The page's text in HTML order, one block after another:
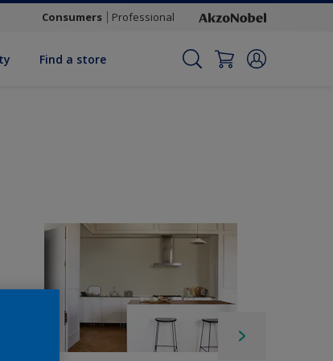
Consumers Professional
Find a store